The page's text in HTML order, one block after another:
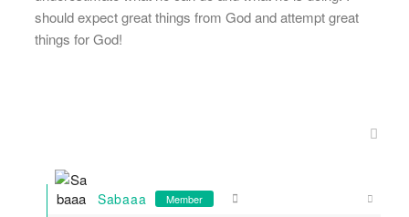
should expect great things from God and attempt great
things for God!
Sabaaa Member